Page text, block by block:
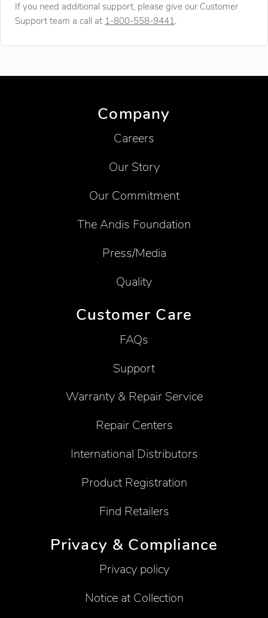
If you need additional support, please give our Customer
Support team a call at 1-800-558-9441.
Company
Careers
Our Story
Our Commitment
The Andis Foundation
Press/Media
Quality
Customer Care
FAQs
Support
Warranty & Repair Service
Repair Centers
International Distributors
Product Registration
Find Retailers
Privacy & Compliance
Privacy policy
Notice at Collection